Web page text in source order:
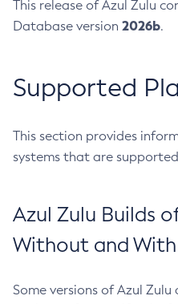
This release of Azul Zulu
Database version 2026b.
Supported
This section provides
systems that are
Azul Zulu Builds
Without and
Some versions of Azul